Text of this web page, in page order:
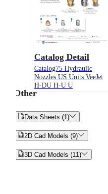
Catalog Detail
Catalog75 Hydraulic
Nozzles US Units VeeJet
H-DU H-U U
Other
Data Sheets (1)
2D Cad Models (9)
3D Cad Models (11)